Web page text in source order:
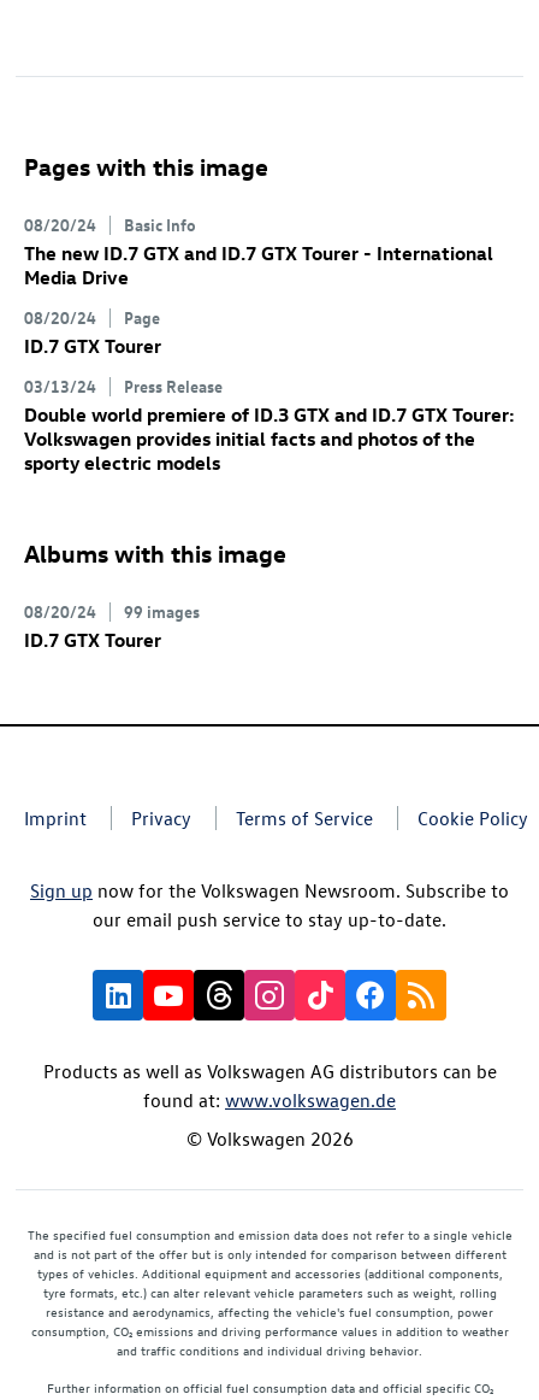
Pages with this image
08/20/24 Basic Info
The new ID.7 GTX and ID.7 GTX Tourer - International
Media Drive
08/20/24 Page
ID.7 GTX Tourer
03/13/24 Press Release
Double world premiere of ID.3 GTX and ID.7 GTX Tourer:
Volkswagen provides initial facts and photos of the
sporty electric models
Albums with this image
08/20/24 99 images
ID.7 GTX Tourer
Imprint Privacy Terms of Service Cookie Policy
Sign up now for the Volkswagen Newsroom. Subscribe to
our email push service to stay up-to-date.
Products as well as Volkswagen AG distributors can be
found at: www.volkswagen.de
© Volkswagen 2026
The specified fuel consumption and emission data does not refer to a single vehicle
and is not part of the offer but is only intended for comparison between different
types of vehicles. Additional equipment and accessories (additional components,
tyre formats, etc.) can alter relevant vehicle parameters such as weight, rolling
resistance and aerodynamics, affecting the vehicle's fuel consumption, power
consumption, CO₂ emissions and driving performance values in addition to weather
and traffic conditions and individual driving behavior.
Further information on official fuel consumption data and official specific CO₂